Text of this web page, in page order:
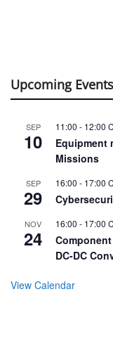
Upcoming Events
SEP
10
11:00 - 12:00
Equipment
Missions
SEP
29
16:00 - 17:00
NOV
24
16:00 - 17:00
DC-DC
View Calendar